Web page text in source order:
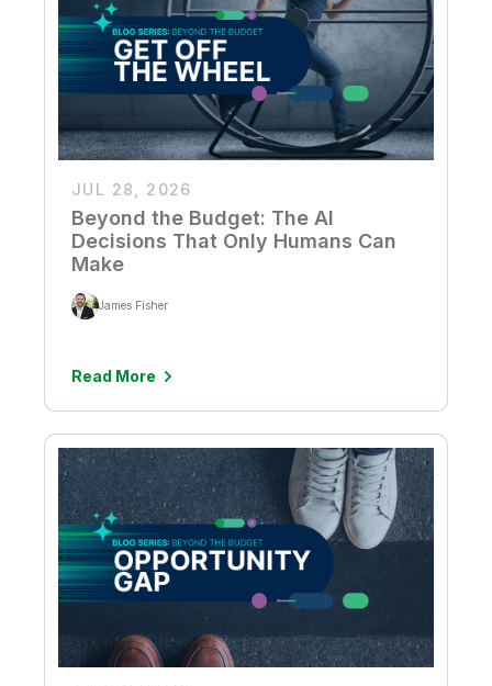
JUL 28, 2026
Beyond the Budget: The AI
Decisions That Only Humans Can
Make
James Fisher
Read More